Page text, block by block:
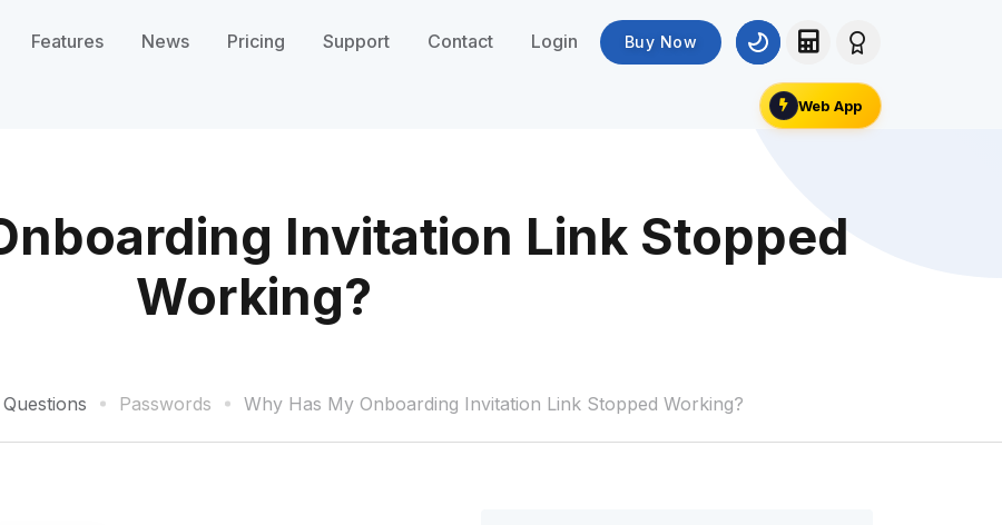
Features News Pricing Support Contact Login Buy Now
Web App
Invitation Link Stopped
Working?
Passwords Why Has My Onboarding Invitation Link Stopped Working?